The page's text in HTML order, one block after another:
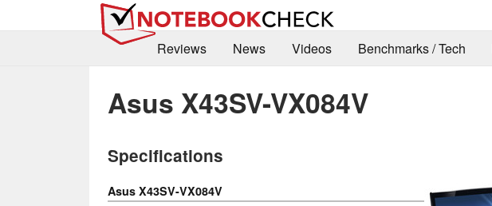
Reviews
News Videos Benchmarks / Tech
Asus X43SV-VX084V
Specifications
Asus X43SV-VX084V